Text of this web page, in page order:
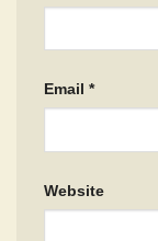
Email *
Website